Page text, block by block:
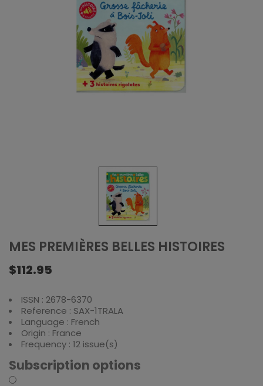
MES PREMIÈRES BELLES HISTOIRES
$112.95
ISSN : 2678-6370
Reference : SAX-1TRALA
Language : French
Origin : France
Frequency : 12 issue(s)
Subscription options